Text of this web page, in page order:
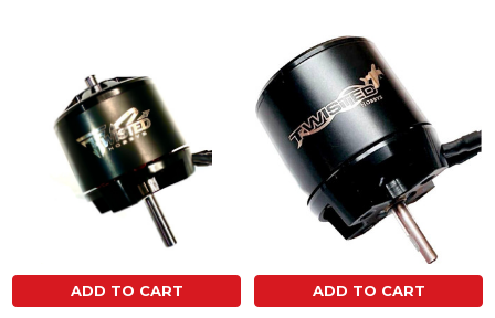
Related
Products
ADD TO CART ADD TO CART